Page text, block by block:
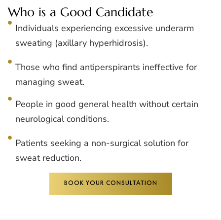
Who is a Good Candidate
Individuals experiencing excessive underarm
sweating (axillary hyperhidrosis).
Those who find antiperspirants ineffective for
managing sweat.
People in good general health without certain
neurological conditions.
Patients seeking a non-surgical solution for
sweat reduction.
BOOK YOUR CONSULTATION